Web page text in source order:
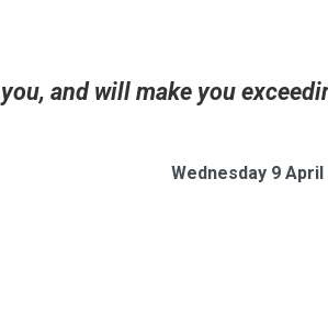
and will make you
Wednesday 9 April